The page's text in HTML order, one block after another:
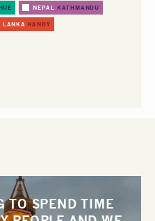
NEPAL KATHMANDU
LANKA KANDY
TO SPEND TIME